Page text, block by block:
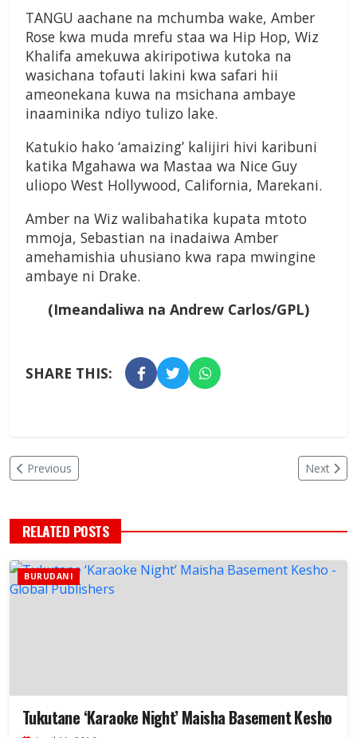
TANGU aachane na mchumba wake, Amber
Rose kwa muda mrefu staa wa Hip Hop, Wiz
Khalifa amekuwa akiripotiwa kutoka na
wasichana tofauti lakini kwa safari hii
ameonekana kuwa na msichana ambaye
inaaminika ndiyo tulizo lake.
Katukio hako ‘amaizing’ kalijiri hivi karibuni
katika Mgahawa wa Mastaa wa Nice Guy
uliopo West Hollywood, California, Marekani.
Amber na Wiz walibahatika kupata mtoto
mmoja, Sebastian na inadaiwa Amber
amehamishia uhusiano kwa rapa mwingine
ambaye ni Drake.
(Imeandaliwa na Andrew Carlos/GPL)
SHARE THIS:
Previous Next
RELATED POSTS
BURUDANI
Tukutane ‘Karaoke Night’ Maisha Basement Kesho